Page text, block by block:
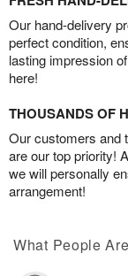
Our hand-delivery
perfect condition,
lasting impression
here!
THOUSANDS OF
Our customers and
are our top priority!
we will personally
arrangement!
What People